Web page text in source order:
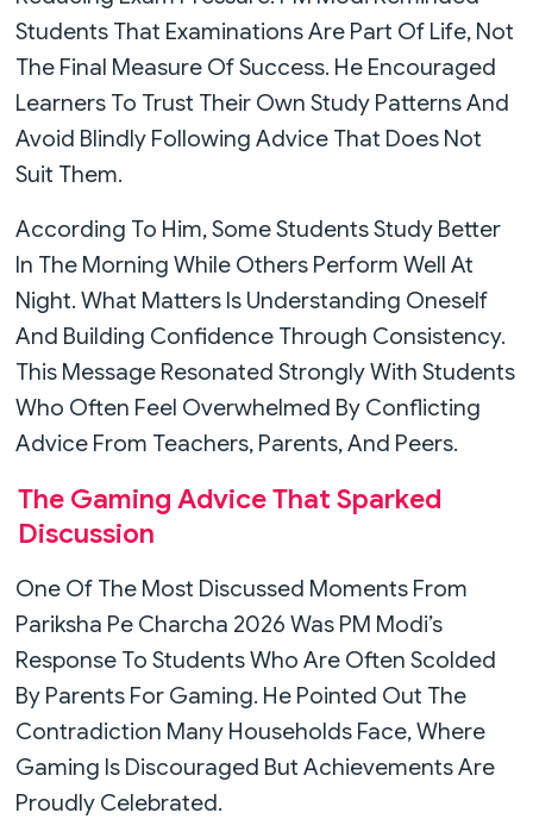
Students That Examinations Are Part Of Life, Not
The Final Measure Of Success. He Encouraged
Learners To Trust Their Own Study Patterns And
Avoid Blindly Following Advice That Does Not
Suit Them.
According To Him, Some Students Study Better
In The Morning While Others Perform Well At
Night. What Matters Is Understanding Oneself
And Building Confidence Through Consistency.
This Message Resonated Strongly With Students
Who Often Feel Overwhelmed By Conflicting
Advice From Teachers, Parents, And Peers.
The Gaming Advice That Sparked
Discussion
One Of The Most Discussed Moments From
Pariksha Pe Charcha 2026 Was PM Modi’s
Response To Students Who Are Often Scolded
By Parents For Gaming. He Pointed Out The
Contradiction Many Households Face, Where
Gaming Is Discouraged But Achievements Are
Proudly Celebrated.